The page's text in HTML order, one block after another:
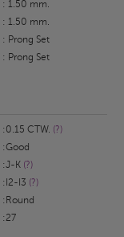
: 1.50 mm.
: 1.50 mm.
: Prong Set
: Prong Set
:0.15 CTW. (?)
:Good
:J-K (?)
:I2-I3 (?)
:Round
:27